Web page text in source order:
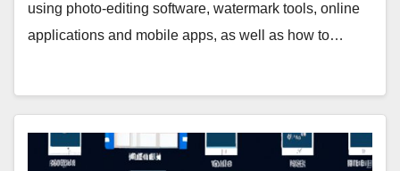
using photo-editing software, watermark tools, online
applications and mobile apps, as well as how to…